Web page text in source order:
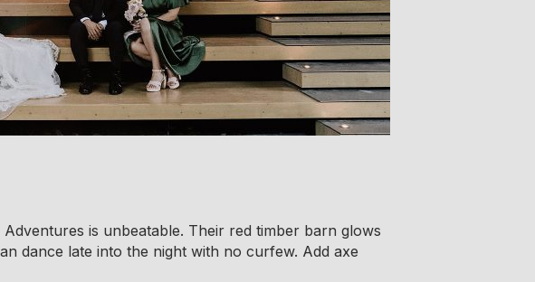
is unbeatable. Their red timber barn glows
dance late into the night with no curfew. Add axe